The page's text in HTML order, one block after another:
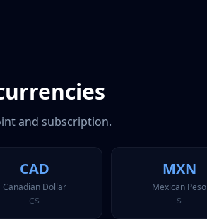
and subscription.
CAD
Canadian Dollar
C$
MXN
Mexican Peso
$